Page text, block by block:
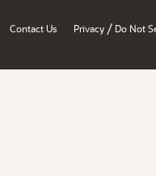
Contact Us Privacy / Do Not